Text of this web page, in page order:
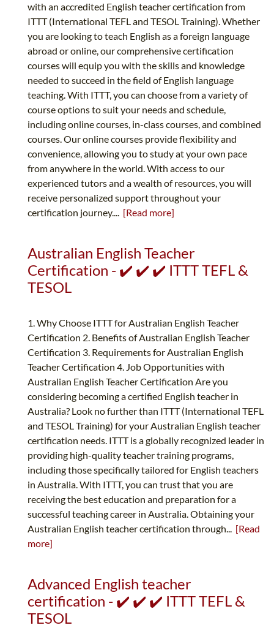
with an accredited English teacher certification from
ITTT (International TEFL and TESOL Training). Whether
you are looking to teach English as a foreign language
abroad or online, our comprehensive certification
courses will equip you with the skills and knowledge
needed to succeed in the field of English language
teaching. With ITTT, you can choose from a variety of
course options to suit your needs and schedule,
including online courses, in-class courses, and combined
courses. Our online courses provide flexibility and
convenience, allowing you to study at your own pace
from anywhere in the world. With access to our
experienced tutors and a wealth of resources, you will
receive personalized support throughout your
certification journey.... [Read more]
Australian English Teacher
Certification - ✔️ ✔️ ✔️ ITTT TEFL &
TESOL
1. Why Choose ITTT for Australian English Teacher
Certification 2. Benefits of Australian English Teacher
Certification 3. Requirements for Australian English
Teacher Certification 4. Job Opportunities with
Australian English Teacher Certification Are you
considering becoming a certified English teacher in
Australia? Look no further than ITTT (International TEFL
and TESOL Training) for your Australian English teacher
certification needs. ITTT is a globally recognized leader in
providing high-quality teacher training programs,
including those specifically tailored for English teachers
in Australia. With ITTT, you can trust that you are
receiving the best education and preparation for a
successful teaching career in Australia. Obtaining your
Australian English teacher certification through... [Read
more]
Advanced English teacher
certification - ✔️ ✔️ ✔️ ITTT TEFL &
TESOL